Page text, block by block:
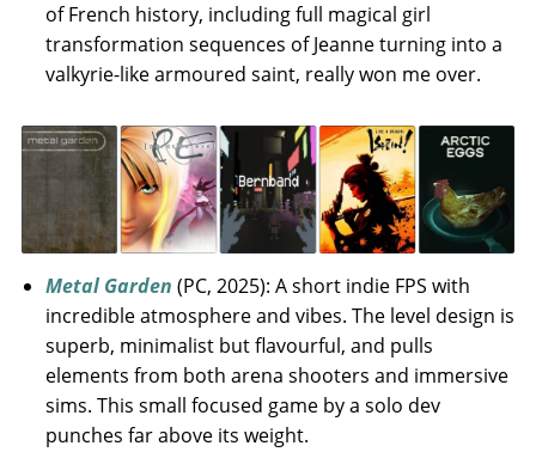
of French history, including full magical girl
transformation sequences of Jeanne turning into a
valkyrie-like armoured saint, really won me over.
Metal Garden (PC, 2025): A short indie FPS with
incredible atmosphere and vibes. The level design is
superb, minimalist but flavourful, and pulls
elements from both arena shooters and immersive
sims. This small focused game by a solo dev
punches far above its weight.